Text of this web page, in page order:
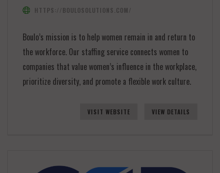
HTTPS://BOULOSOLUTIONS.COM/
Boulo’s mission is to help women remain in and return to
the workforce. Our staffing service connects women to
companies that value women’s influence in the workplace,
prioritize diversity, and promote a flexible work culture.
VISIT WEBSITE VIEW DETAILS